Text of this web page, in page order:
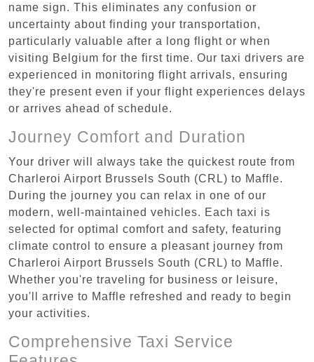
name sign. This eliminates any confusion or
uncertainty about finding your transportation,
particularly valuable after a long flight or when
visiting Belgium for the first time. Our taxi drivers are
experienced in monitoring flight arrivals, ensuring
they're present even if your flight experiences delays
or arrives ahead of schedule.
Journey Comfort and Duration
Your driver will always take the quickest route from
Charleroi Airport Brussels South (CRL) to Maffle.
During the journey you can relax in one of our
modern, well-maintained vehicles. Each taxi is
selected for optimal comfort and safety, featuring
climate control to ensure a pleasant journey from
Charleroi Airport Brussels South (CRL) to Maffle.
Whether you're traveling for business or leisure,
you'll arrive to Maffle refreshed and ready to begin
your activities.
Comprehensive Taxi Service